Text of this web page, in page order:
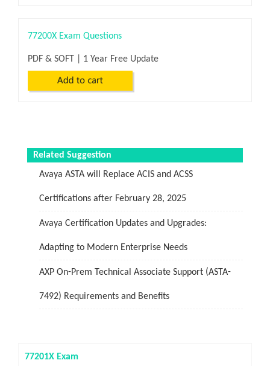
77200X Exam Questions
PDF & SOFT | 1 Year Free Update
Related Suggestion
Avaya ASTA will Replace ACIS and ACSS
Certifications after February 28, 2025
Avaya Certification Updates and Upgrades:
Adapting to Modern Enterprise Needs
AXP On-Prem Technical Associate Support (ASTA-
7492) Requirements and Benefits
77201X Exam